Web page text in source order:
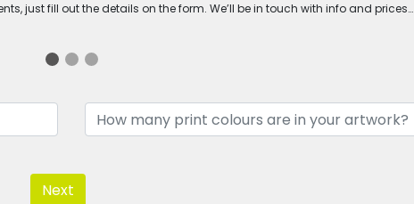
just fill out the details on the form. We’ll be in touch with info and prices…
Next